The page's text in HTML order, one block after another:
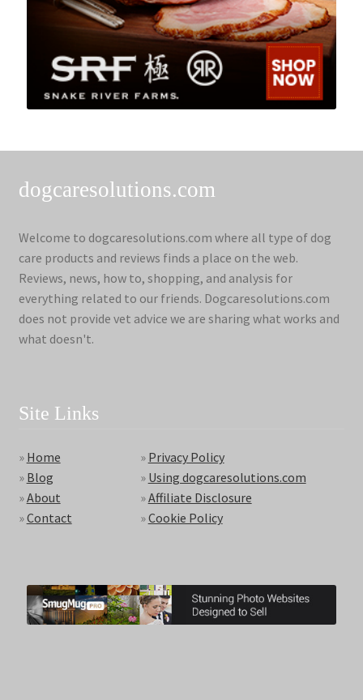
dogcaresolutions.com
Welcome to dogcaresolutions.com where all type of dog
care products and reviews finds a place on the web.
Reviews, news, how to, shopping, and analysis for
everything related to our friends. Dogcaresolutions.com
does not provide vet advice we are sharing what works and
what doesn't.
Site Links
» Home
» Blog
»About
»Contact
» Privacy Policy
» Using dogcaresolutions.com
»Affiliate Disclosure
»Cookie Policy